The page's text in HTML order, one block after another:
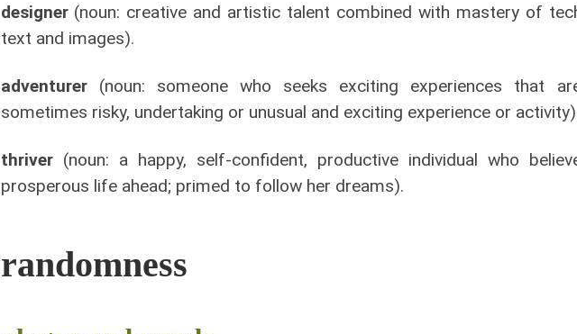
designer (noun: creative and artistic talent combined with mastery of
text and images).
adventurer(noun: someone who seeks exciting experiences that
sometimes risky, undertaking or unusual and exciting experience or
thriver(noun: a happy, self-confident, productive individual who
prosperous life ahead; primed to follow her dreams).
randomness